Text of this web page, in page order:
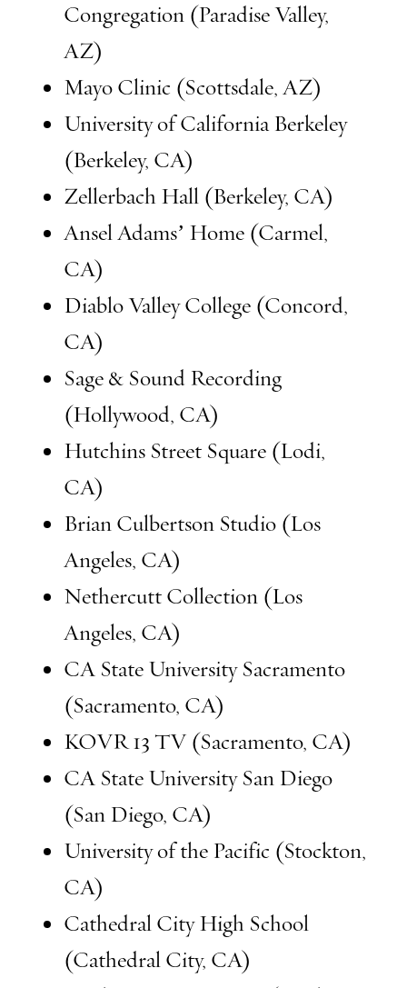
Congregation (Paradise Valley,
AZ)
Mayo Clinic (Scottsdale, AZ)
University of California Berkeley
(Berkeley, CA)
Zellerbach Hall (Berkeley, CA)
Ansel Adams’ Home (Carmel,
CA)
Diablo Valley College (Concord,
CA)
Sage & Sound Recording
(Hollywood, CA)
Hutchins Street Square (Lodi,
CA)
Brian Culbertson Studio (Los
Angeles, CA)
Nethercutt Collection (Los
Angeles, CA)
CA State University Sacramento
(Sacramento, CA)
KOVR 13 TV (Sacramento, CA)
CA State University San Diego
(San Diego, CA)
University of the Pacific (Stockton,
CA)
Cathedral City High School
(Cathedral City, CA)